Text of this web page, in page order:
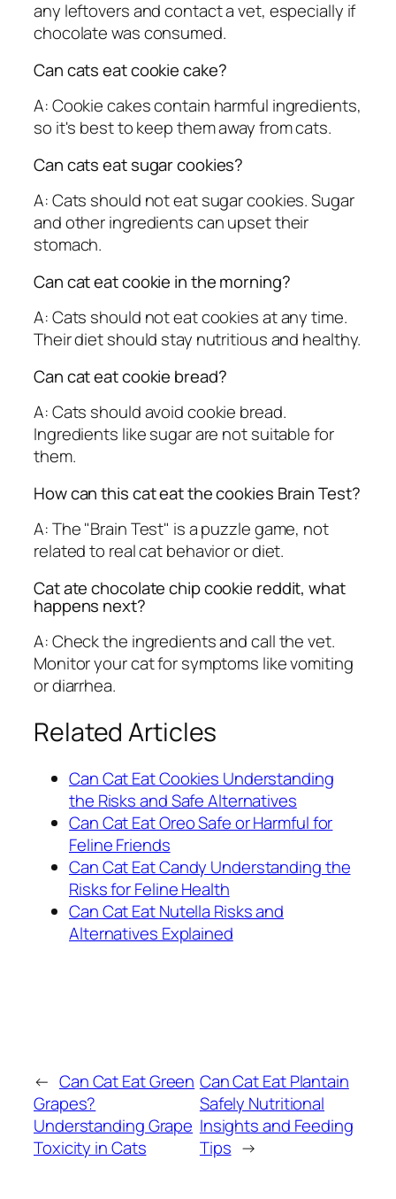
any leftovers and contact a vet, especially if
chocolate was consumed.
Can cats eat cookie cake?
A: Cookie cakes contain harmful ingredients,
so it's best to keep them away from cats.
Can cats eat sugar cookies?
A: Cats should not eat sugar cookies. Sugar
and other ingredients can upset their
stomach.
Can cat eat cookie in the morning?
A: Cats should not eat cookies at any time.
Their diet should stay nutritious and healthy.
Can cat eat cookie bread?
A: Cats should avoid cookie bread.
Ingredients like sugar are not suitable for
them.
How can this cat eat the cookies Brain Test?
A: The "Brain Test" is a puzzle game, not
related to real cat behavior or diet.
Cat ate chocolate chip cookie reddit, what
happens next?
A: Check the ingredients and call the vet.
Monitor your cat for symptoms like vomiting
or diarrhea.
Related Articles
Can Cat Eat Cookies Understanding
the Risks and Safe Alternatives
Can Cat Eat Oreo Safe or Harmful for
Feline Friends
Can Cat Eat Candy Understanding the
Risks for Feline Health
Can Cat Eat Nutella Risks and
Alternatives Explained
← Can Cat Eat Green
Grapes?
Understanding Grape
Toxicity in Cats
Can Cat Eat Plantain
Safely Nutritional
Insights and Feeding
Tips →